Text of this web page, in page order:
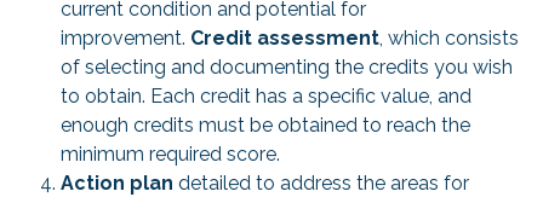
current condition and potential for
improvement. Credit assessment, which consists
of selecting and documenting the credits you wish
to obtain. Each credit has a specific value, and
enough credits must be obtained to reach the
minimum required score.
Action plan detailed to address the areas for